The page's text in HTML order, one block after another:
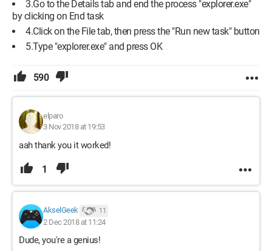
3.Go to the Details tab and end the process "explorer.exe"
by clicking on End task
4.Click on the File tab, then press the "Run new task" button
5.Type "explorer.exe" and press OK
590
elparo
3 Nov 2018 at 19:53
aah thank you it worked!
1
AkselGeek 11
2 Dec 2018 at 11:24
Dude, you're a genius!